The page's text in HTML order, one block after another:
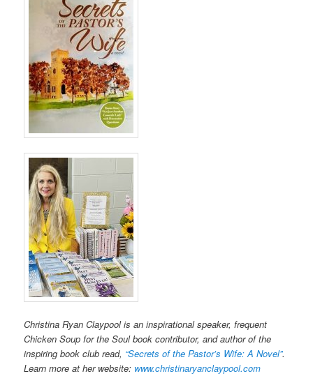
Christina Ryan Claypool is an inspirational speaker, frequent
Chicken Soup for the Soul book contributor, and author of the
inspiring book club read, “Secrets of the Pastor’s Wife: A Novel”.
Learn more at her website: www.christinaryanclaypool.com